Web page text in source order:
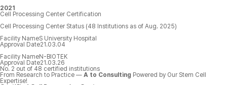
2021
Cell Processing Center Certification
Cell Processing Center Status (48 Institutions as of Aug. 2025)
Facility NameS University Hospital
Approval Date21.03.04
Facility NameN-BIOTEK
Approval Date21.03.26
No. 2 out of 48 certified institutions
From Research to Practice — A to Consulting Powered by Our Stem Cell
Expertise!